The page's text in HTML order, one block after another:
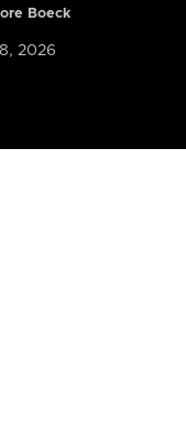
Boeck
2026